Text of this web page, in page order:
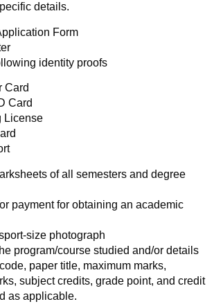
details.
Form
identity proofs
Card
Card
License
of all semesters and degree
payment for obtaining an academic
size photograph
program/course studied and/or details
paper title, maximum marks,
subject credits, grade point, and credit
as applicable.